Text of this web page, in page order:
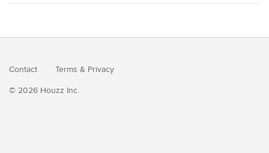
Contact Terms & Privacy
© 2026 Houzz Inc.